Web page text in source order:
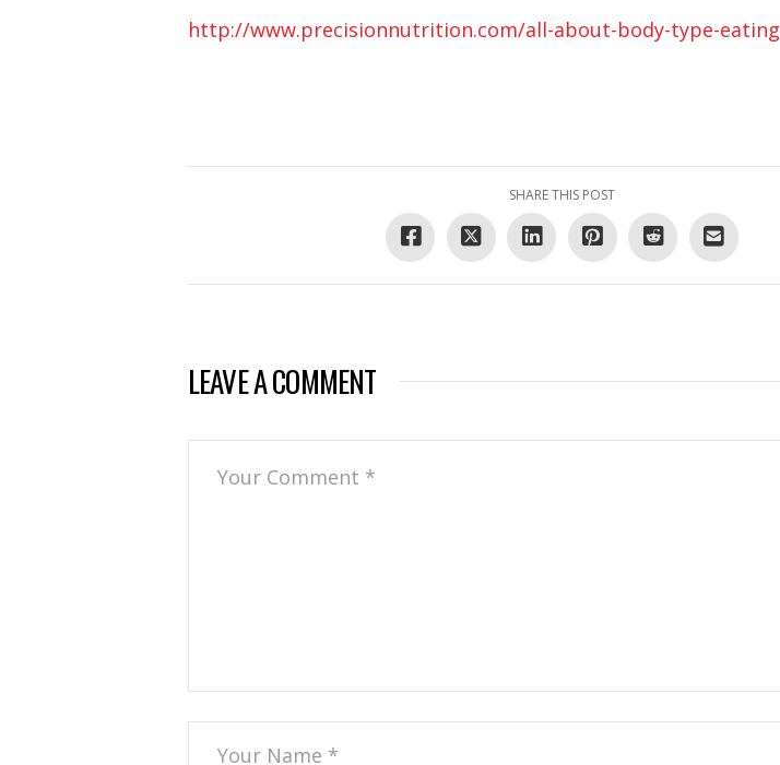
http://www.precisionnutrition.com/all-about-body-type-eating
SHARE THIS POST
LEAVE A COMMENT